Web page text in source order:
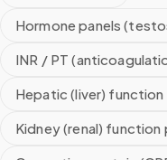
Hormone panels
INR / PT
Hepatic (liver) function
Kidney (renal) function